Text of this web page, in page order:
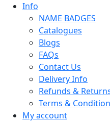
Info
NAME BADGES
Catalogues
Blogs
FAQs
Contact Us
Delivery Info
Refunds &
Terms &
My account